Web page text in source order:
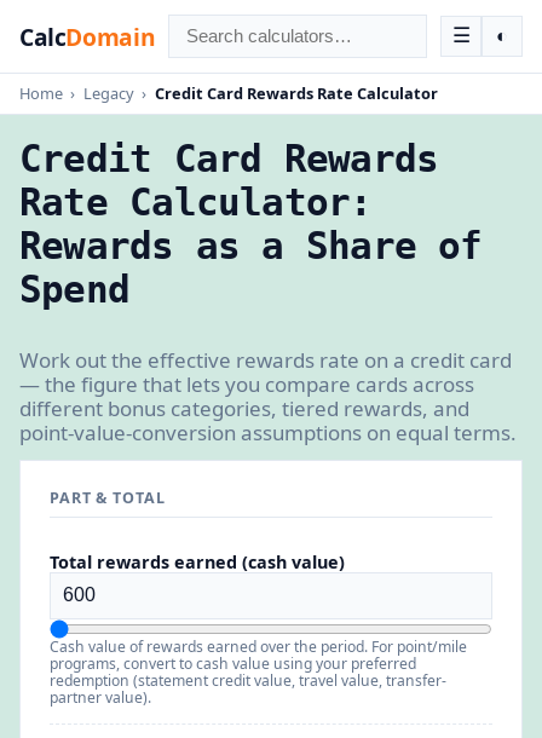
CalcDomain ☰ ◐
Home › Legacy › Credit Card Rewards Rate Calculator
Credit Card Rewards
Rate Calculator:
Rewards as a Share of
Spend
Work out the effective rewards rate on a credit card
— the figure that lets you compare cards across
different bonus categories, tiered rewards, and
point-value-conversion assumptions on equal terms.
PART & TOTAL
Total rewards earned (cash value)
Cash value of rewards earned over the period. For point/mile
programs, convert to cash value using your preferred
redemption (statement credit value, travel value, transfer-
partner value).